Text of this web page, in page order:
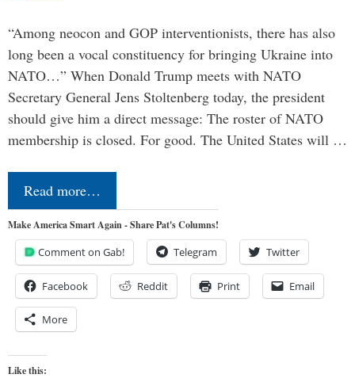
“Among neocon and GOP interventionists, there has also
long been a vocal constituency for bringing Ukraine into
NATO…” When Donald Trump meets with NATO
Secretary General Jens Stoltenberg today, the president
should give him a direct message: The roster of NATO
membership is closed. For good. The United States will …
Read more…
Make America Smart Again - Share Pat's Columns!
Comment on Gab! Telegram Twitter
Facebook Reddit Print Email
More
Like this: